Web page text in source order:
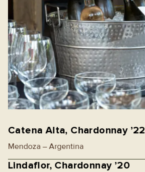
Catena Alta, Chardonnay ’22
Mendoza – Argentina
Lindaflor, Chardonnay ’20